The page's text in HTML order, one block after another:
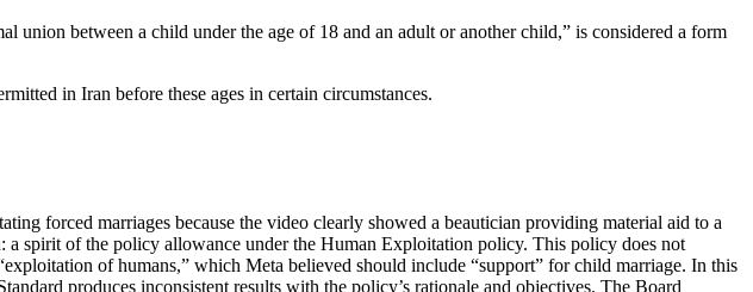
between a child under the age of 18 and an adult or another child,” is considered a form
in Iran before these ages in certain circumstances.
forced marriages because the video clearly showed a beautician providing material aid to a
spirit of the policy allowance under the Human Exploitation policy. This policy does not
of humans,” which Meta believed should include “support” for child marriage. In this
produces inconsistent results with the policy’s rationale and objectives. The Board